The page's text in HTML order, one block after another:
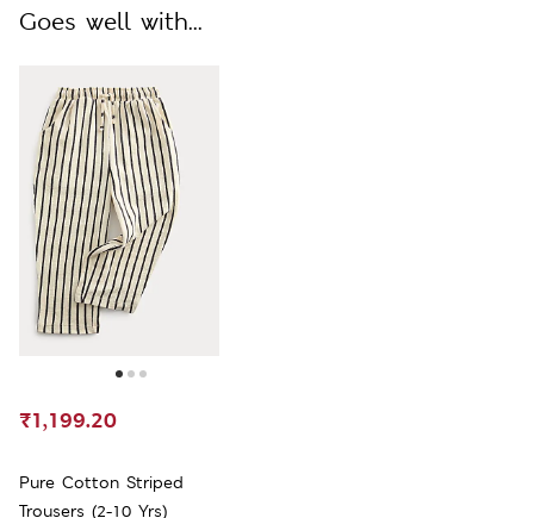
Goes well with...
Pure Cotton Striped
Trousers (2-10 Yrs)
₹1,199.20